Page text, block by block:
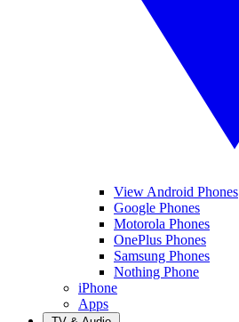
View Android Phones
Google Phones
Motorola Phones
OnePlus Phones
Samsung Phones
Nothing Phone
iPhone
Apps